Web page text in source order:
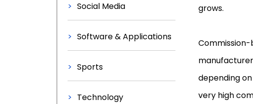
Social Media
Software & Applications
Sports
Technology
grows.
depending
very high